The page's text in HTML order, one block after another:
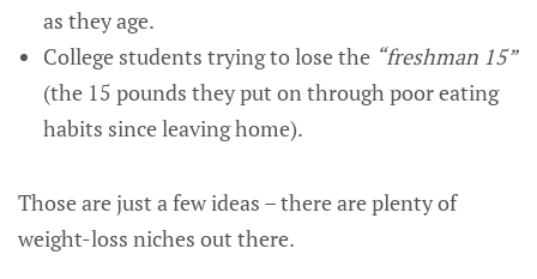
as they age.
College students trying to lose the “freshman 15”
(the 15 pounds they put on through poor eating
habits since leaving home).
Those are just a few ideas – there are plenty of
weight-loss niches out there.